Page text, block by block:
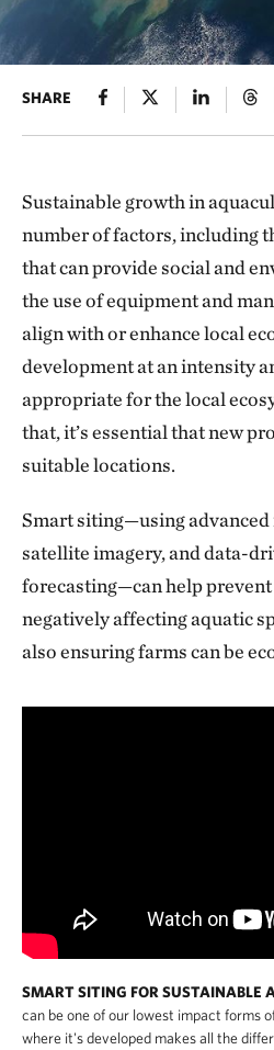
SHARE
Sustainable growth in
number of factors, including
that can provide social and
the use of equipment and
align with or enhance local
development at an intensity
appropriate for the local
that, it’s essential that new
suitable locations.
Smart siting—using advanced
satellite imagery, and data-
forecasting—can help
negatively affecting aquatic
also ensuring farms can be
SMART SITING FOR SUSTAINABLE
can be one of our lowest impact forms
where it's developed makes all the